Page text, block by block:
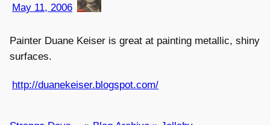
May 11, 2006
Painter Duane Keiser is great at painting metallic, shiny
surfaces.
http://duanekeiser.blogspot.com/